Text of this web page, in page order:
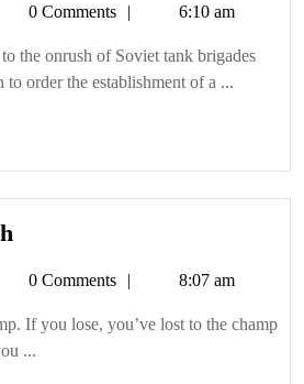
of
the
nation
Tetman0 Comments 6:10 am
the onrush of Soviet tank brigades
order the establishment of a ...
in,
Coach
Tetman0 Comments 8:07 am
If you lose, you’ve lost to the champ
...